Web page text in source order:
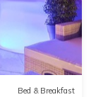
Bed & Breakfast